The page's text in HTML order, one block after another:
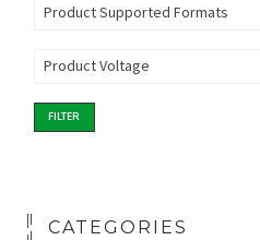
Product Supported Formats
Product Voltage
FILTER
CATEGORIES